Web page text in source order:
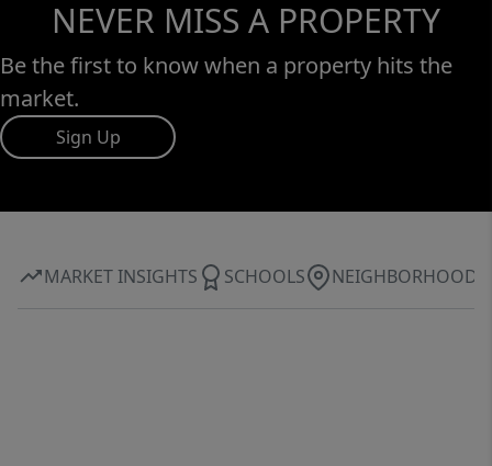
new concrete.
NEVER MISS A PROPERTY
Be the first to know when a property hits the
market.
Sign Up
MARKET INSIGHTS SCHOOLS NEIGHBORHOOD